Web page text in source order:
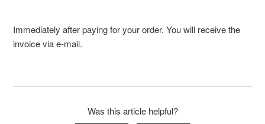
Immediately after paying for your order. You will receive the
invoice via e-mail.
Was this article helpful?